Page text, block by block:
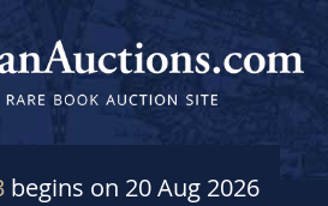
begins on 20 Aug 2026